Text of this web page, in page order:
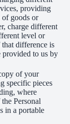
providing
goods or
charge different
level or
difference is
provided to us by
of your
specific pieces
where
Personal
in a portable